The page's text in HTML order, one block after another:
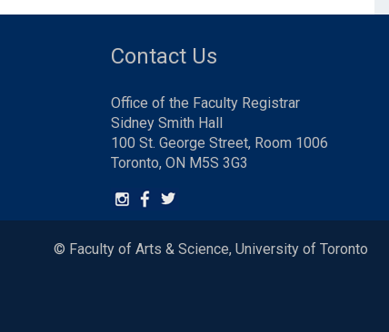
Contact Us
Office of the Faculty Registrar
Sidney Smith Hall
100 St. George Street, Room 1006
Toronto, ON M5S 3G3
© Faculty of Arts & Science, University of Toronto